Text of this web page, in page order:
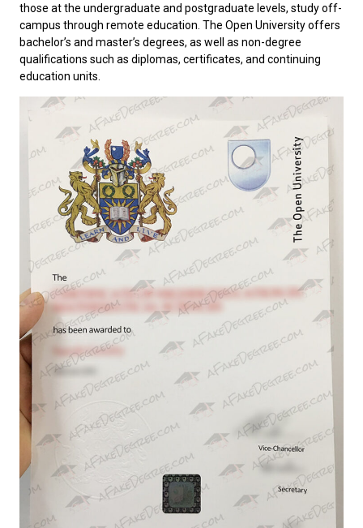
those at the undergraduate and postgraduate levels, study off-
campus through remote education. The Open University offers
bachelor’s and master’s degrees, as well as non-degree
qualifications such as diplomas, certificates, and continuing
education units.